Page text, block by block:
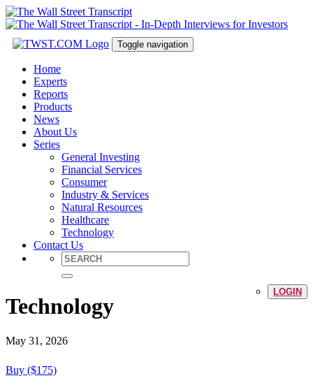
Toggle navigation
Home
Experts
Reports
Products
News
About Us
Series
General Investing
Financial Services
Consumer
Industry & Services
Natural Resources
Healthcare
Technology
Contact Us
LOGIN
Technology
May 31, 2026
Buy ($175)